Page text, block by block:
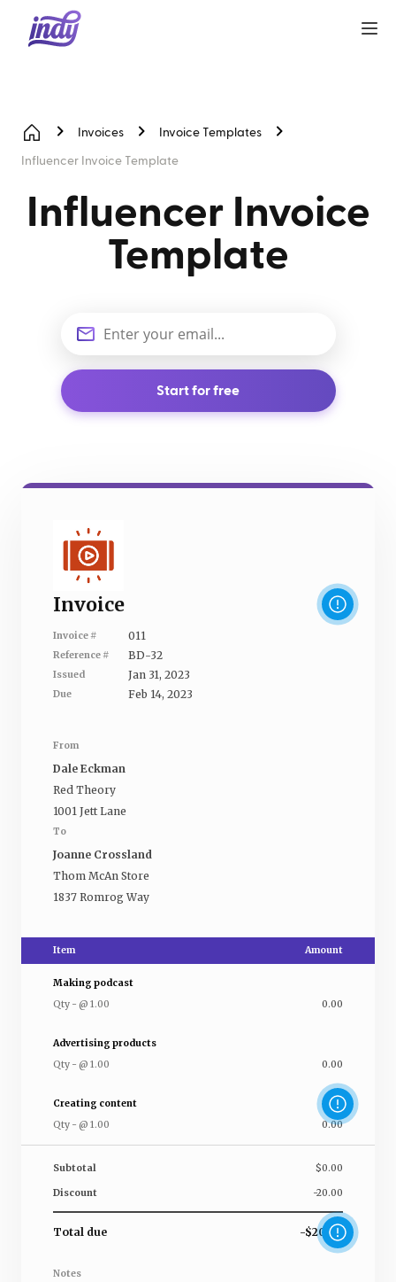
Invoices Invoice Templates
Influencer Invoice Template
Influencer Invoice
Template
Start for free
Invoice
Invoice # 011
Reference # BD-32
Issued Jan 31, 2023
Due Feb 14, 2023
From
Dale Eckman
Red Theory
1001 Jett Lane
To
Joanne Crossland
Thom McAn Store
1837 Romrog Way
Item Amount
Making podcast
Qty - @ 1.00 0.00
Advertising products
Qty - @ 1.00 0.00
Creating content
Qty - @ 1.00 0.00
Subtotal $0.00
Discount -20.00
Total due -$20.00
Notes